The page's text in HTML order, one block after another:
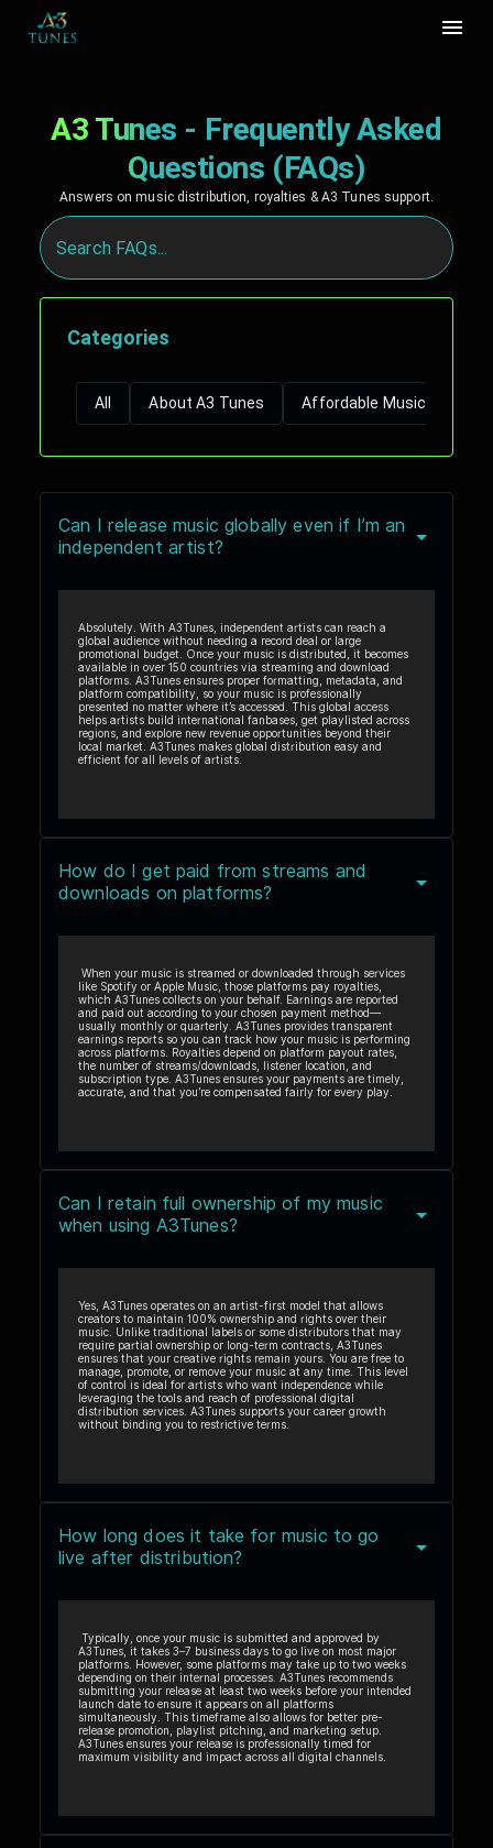
A3 Tunes - Frequently Asked
Questions (FAQs)
Answers on music distribution, royalties & A3 Tunes support.
Categories
All About A3 Tunes Affordable Music
Can I release music globally even if I’m an
independent artist?
Absolutely. With A3Tunes, independent artists can reach a
global audience without needing a record deal or large
promotional budget. Once your music is distributed, it becomes
available in over 150 countries via streaming and download
platforms. A3Tunes ensures proper formatting, metadata, and
platform compatibility, so your music is professionally
presented no matter where it’s accessed. This global access
helps artists build international fanbases, get playlisted across
regions, and explore new revenue opportunities beyond their
local market. A3Tunes makes global distribution easy and
efficient for all levels of artists.
How do I get paid from streams and
downloads on platforms?
When your music is streamed or downloaded through services
like Spotify or Apple Music, those platforms pay royalties,
which A3Tunes collects on your behalf. Earnings are reported
and paid out according to your chosen payment method—
usually monthly or quarterly. A3Tunes provides transparent
earnings reports so you can track how your music is performing
across platforms. Royalties depend on platform payout rates,
the number of streams/downloads, listener location, and
subscription type. A3Tunes ensures your payments are timely,
accurate, and that you’re compensated fairly for every play.
Can I retain full ownership of my music
when using A3Tunes?
Yes, A3Tunes operates on an artist-first model that allows
creators to maintain 100% ownership and rights over their
music. Unlike traditional labels or some distributors that may
require partial ownership or long-term contracts, A3Tunes
ensures that your creative rights remain yours. You are free to
manage, promote, or remove your music at any time. This level
of control is ideal for artists who want independence while
leveraging the tools and reach of professional digital
distribution services. A3Tunes supports your career growth
without binding you to restrictive terms.
How long does it take for music to go
live after distribution?
Typically, once your music is submitted and approved by
A3Tunes, it takes 3–7 business days to go live on most major
platforms. However, some platforms may take up to two weeks
depending on their internal processes. A3Tunes recommends
submitting your release at least two weeks before your intended
launch date to ensure it appears on all platforms
simultaneously. This timeframe also allows for better pre-
release promotion, playlist pitching, and marketing setup.
A3Tunes ensures your release is professionally timed for
maximum visibility and impact across all digital channels.